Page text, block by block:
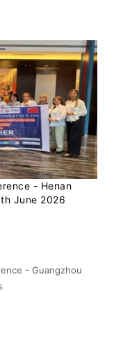
- Henan
June 2026